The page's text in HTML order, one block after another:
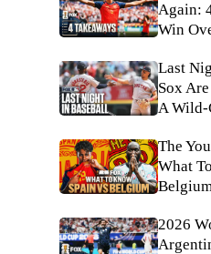
Again:
Win
Last
Sox
A Wild-
The
What
2026